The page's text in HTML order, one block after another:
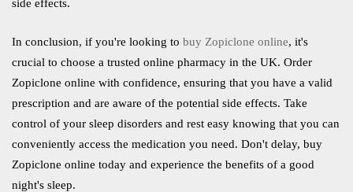
side effects.
In conclusion, if you're looking to buy Zopiclone online, it's
crucial to choose a trusted online pharmacy in the UK. Order
Zopiclone online with confidence, ensuring that you have a valid
prescription and are aware of the potential side effects. Take
control of your sleep disorders and rest easy knowing that you can
conveniently access the medication you need. Don't delay, buy
Zopiclone online today and experience the benefits of a good
night's sleep.